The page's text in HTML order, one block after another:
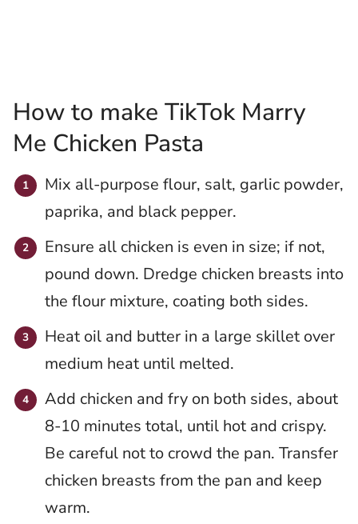
How to make TikTok Marry
Me Chicken Pasta
Mix all-purpose flour, salt, garlic powder,
paprika, and black pepper.
Ensure all chicken is even in size; if not,
pound down. Dredge chicken breasts into
the flour mixture, coating both sides.
Heat oil and butter in a large skillet over
medium heat until melted.
Add chicken and fry on both sides, about
8-10 minutes total, until hot and crispy.
Be careful not to crowd the pan. Transfer
chicken breasts from the pan and keep
warm.